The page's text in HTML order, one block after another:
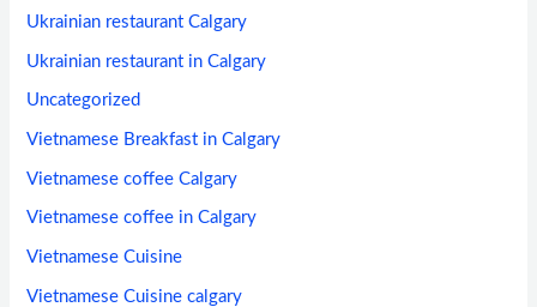
Ukrainian restaurant Calgary
Ukrainian restaurant in Calgary
Uncategorized
Vietnamese Breakfast in Calgary
Vietnamese coffee Calgary
Vietnamese coffee in Calgary
Vietnamese Cuisine
Vietnamese Cuisine calgary